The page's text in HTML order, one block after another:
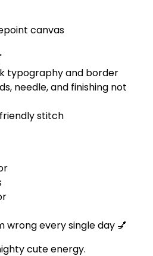
canvas
typography and border
needle, and finishing not
stitch
wrong every single day 💅
cute energy.